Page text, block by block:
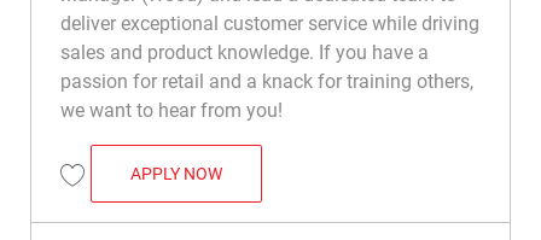
deliver exceptional customer service while driving
sales and product knowledge. If you have a
passion for retail and a knack for training others,
we want to hear from you!
Save Assistant Department Manager (Deco) R049884
APPLY NOWASSISTANT DEPARTMENT MANAGER